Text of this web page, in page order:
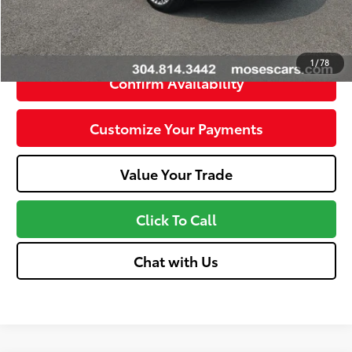
1 /78
Unlock Instant Price
Confirm Availability
Customize Your Payments
Value Your Trade
Click To Call
Chat with Us